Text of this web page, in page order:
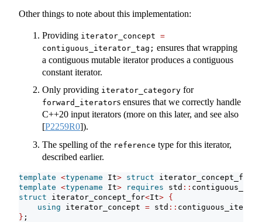
Other things to note about this implementation:
Providing iterator_concept =
contiguous_iterator_tag; ensures that wrapping
a contiguous mutable iterator produces a contiguous
constant iterator.
Only providing iterator_category for
forward_iterators ensures that we correctly handle
C++20 input iterators (more on this later, and see also
[P2259R0]).
The spelling of the reference type for this iterator,
described earlier.
template <typename It> struct iterator_concept_for
template <typename It> requires std ::
struct iterator_concept_for<It> {
using iterator_concept = std ::
} ;